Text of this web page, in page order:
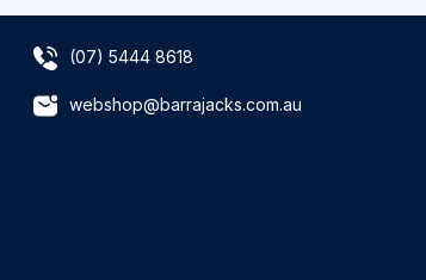
(07) 5444 8618
webshop@barrajacks.com.au